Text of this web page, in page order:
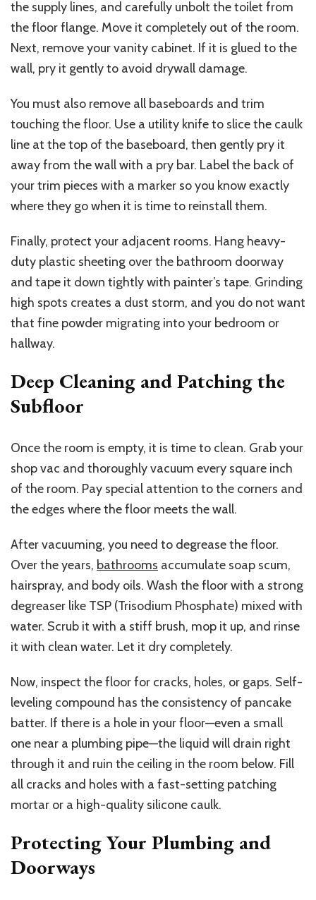
the supply lines, and carefully unbolt the toilet from
the floor flange. Move it completely out of the room.
Next, remove your vanity cabinet. If it is glued to the
wall, pry it gently to avoid drywall damage.
You must also remove all baseboards and trim
touching the floor. Use a utility knife to slice the caulk
line at the top of the baseboard, then gently pry it
away from the wall with a pry bar. Label the back of
your trim pieces with a marker so you know exactly
where they go when it is time to reinstall them.
Finally, protect your adjacent rooms. Hang heavy-
duty plastic sheeting over the bathroom doorway
and tape it down tightly with painter’s tape. Grinding
high spots creates a dust storm, and you do not want
that fine powder migrating into your bedroom or
hallway.
Deep Cleaning and Patching the
Subfloor
Once the room is empty, it is time to clean. Grab your
shop vac and thoroughly vacuum every square inch
of the room. Pay special attention to the corners and
the edges where the floor meets the wall.
After vacuuming, you need to degrease the floor.
Over the years, bathrooms accumulate soap scum,
hairspray, and body oils. Wash the floor with a strong
degreaser like TSP (Trisodium Phosphate) mixed with
water. Scrub it with a stiff brush, mop it up, and rinse
it with clean water. Let it dry completely.
Now, inspect the floor for cracks, holes, or gaps. Self-
leveling compound has the consistency of pancake
batter. If there is a hole in your floor—even a small
one near a plumbing pipe—the liquid will drain right
through it and ruin the ceiling in the room below. Fill
all cracks and holes with a fast-setting patching
mortar or a high-quality silicone caulk.
Protecting Your Plumbing and
Doorways